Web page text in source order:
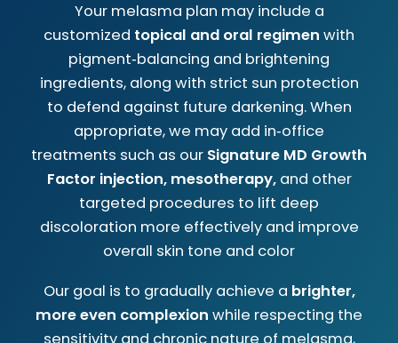
Your melasma plan may include a
customized topical and oral regimen with
pigment‑balancing and brightening
ingredients, along with strict sun protection
to defend against future darkening. When
appropriate, we may add in‑office
treatments such as our Signature MD Growth
Factor injection, mesotherapy,and other
targeted procedures to lift deep
discoloration more effectively and improve
overall skin tone and color
Our goal is to gradually achieve a brighter,
more even complexion while respecting the
sensitivity and chronic nature of melasma,